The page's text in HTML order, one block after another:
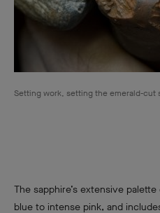
Setting work, setting the emerald-cut
The sapphire’s extensive
blue to intense pink, and